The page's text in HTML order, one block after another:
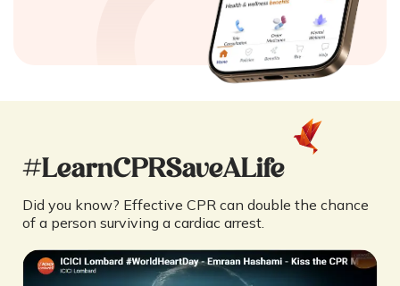
#LearnCPRSaveALife
Did you know? Effective CPR can double the chance
of a person surviving a cardiac arrest.